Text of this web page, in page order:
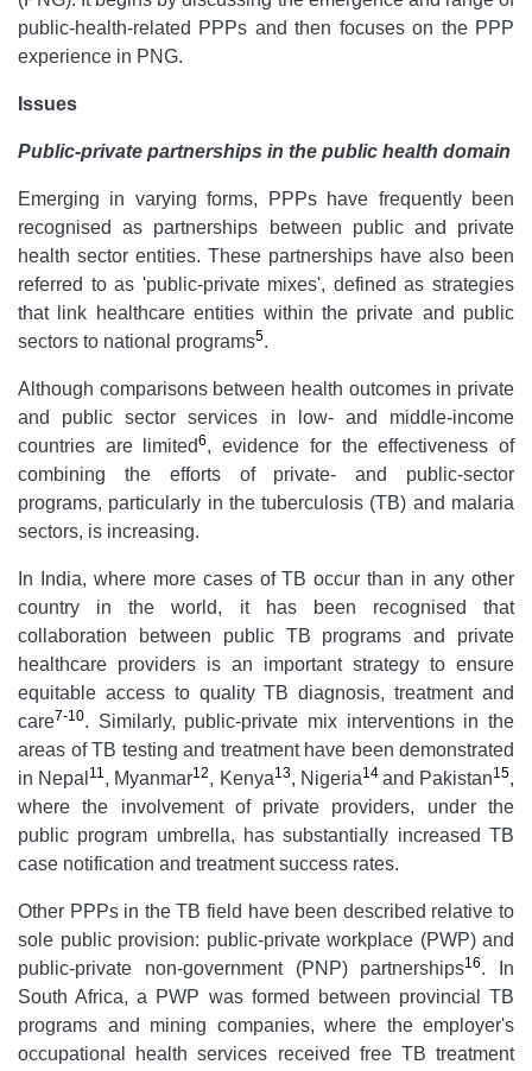
public-health-related PPPs and then focuses on the PPP
experience in PNG.
Issues
Public-private partnerships in the public health domain
Emerging in varying forms, PPPs have frequently been
recognised as partnerships between public and private
health sector entities. These partnerships have also been
referred to as 'public-private mixes', defined as strategies
that link healthcare entities within the private and public
sectors to national programs5.
Although comparisons between health outcomes in private
and public sector services in low- and middle-income
countries are limited6, evidence for the effectiveness of
combining the efforts of private- and public-sector
programs, particularly in the tuberculosis (TB) and malaria
sectors, is increasing.
In India, where more cases of TB occur than in any other
country in the world, it has been recognised that
collaboration between public TB programs and private
healthcare providers is an important strategy to ensure
equitable access to quality TB diagnosis, treatment and
care7-10. Similarly, public-private mix interventions in the
areas of TB testing and treatment have been demonstrated
in Nepal 11, Myanmar12, Kenya13, Nigeria14 and Pakistan15,
where the involvement of private providers, under the
public program umbrella, has substantially increased TB
case notification and treatment success rates.
Other PPPs in the TB field have been described relative to
sole public provision: public-private workplace (PWP) and
public-private non-government (PNP) partnerships16. In
South Africa, a PWP was formed between provincial TB
programs and mining companies, where the employer's
occupational health services received free TB treatment